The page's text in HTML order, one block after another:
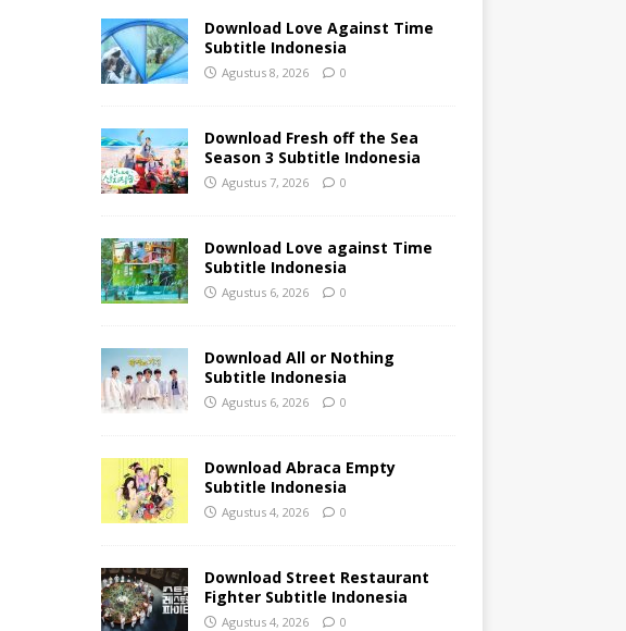
Download Love Against Time
Subtitle Indonesia
Agustus 8, 2026 0
Download Fresh off the Sea
Season 3 Subtitle Indonesia
Agustus 7, 2026 0
Download Love against Time
Subtitle Indonesia
Agustus 6, 2026 0
Download All or Nothing
Subtitle Indonesia
Agustus 6, 2026 0
Download Abraca Empty
Subtitle Indonesia
Agustus 4, 2026 0
Download Street Restaurant
Fighter Subtitle Indonesia
Agustus 4, 2026 0